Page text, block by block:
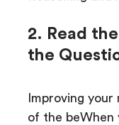
2. Read
the
Improving
of the beWhen